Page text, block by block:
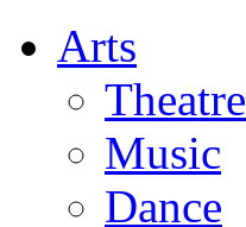
Arts
Theatre
Music
Dance